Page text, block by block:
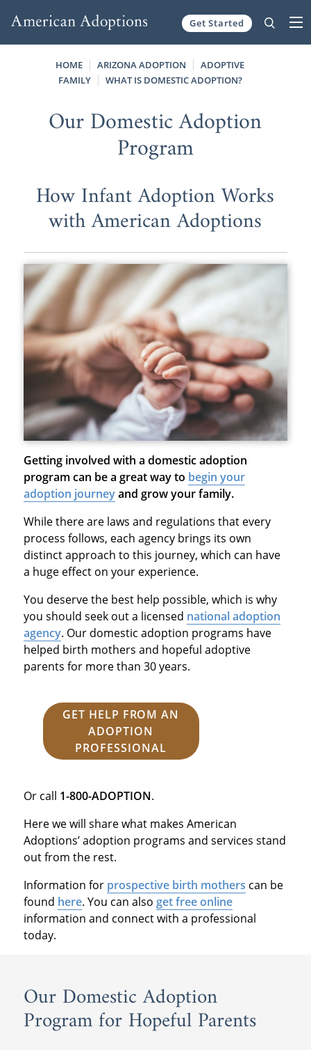
Get Started
HOME ARIZONA ADOPTION
ADOPTIVE
FAMILY
WHAT IS DOMESTIC ADOPTION?
Our Domestic Adoption
Program
How Infant Adoption Works
with American Adoptions
Getting involved with a domestic adoption
program can be a great way to begin your
adoption journeyand grow your family.
While there are laws and regulations that every
process follows, each agency brings its own
distinct approach to this journey, which can have
a huge effect on your experience.
You deserve the best help possible, which is why
you should seek out a licensed national adoption
agency. Our domestic adoption programs have
helped birth mothers and hopeful adoptive
parents for more than 30 years.
GET HELP FROM AN
ADOPTION
PROFESSIONAL
Or call 1-800-ADOPTION.
Here we will share what makes American
Adoptions’ adoption programs and services stand
out from the rest.
Information for prospective birth mothers can be
found here. You can also get free online
information and connect with a professional
today.
Our Domestic Adoption
Program for Hopeful Parents